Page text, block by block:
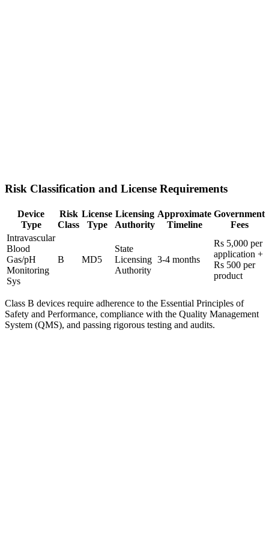
Risk Classification and License Requirements
Device
Type
Risk
Class
License
Type
Licensing
Authority
Approximate
Timeline
Government
Fees
Intravascular
Blood
Gas/pH
Monitoring
Sys
B MD5
State
Licensing
Authority
3-4 months
Rs 5,000 per
application +
Rs 500 per
product
Class B devices require adherence to the Essential Principles of
Safety and Performance, compliance with the Quality Management
System (QMS), and passing rigorous testing and audits.